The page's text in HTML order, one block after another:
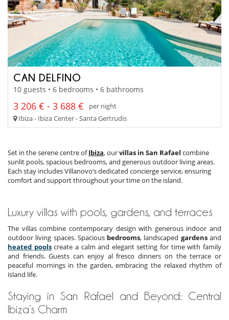
CAN DELFINO
10 guests • 6 bedrooms • 6 bathrooms
3 206 € - 3 688 €
per night
Ibiza - Ibiza Center - Santa Gertrudis
Set in the serene centre ofIbiza, ourvillas in San Rafael combine
sunlit pools, spacious bedrooms, and generous outdoor living areas.
Each stay includes Villanovo’s dedicated concierge service, ensuring
comfort and support throughout your time on the island.
Luxury villas with pools, gardens, and terraces
The villas combine contemporary design with generous indoor and
outdoor living spaces. Spacious bedrooms, landscaped gardensand
heated poolscreate a calm and elegant setting for time with family
and friends. Guests can enjoy al fresco dinners on the terrace or
peaceful mornings in the garden, embracing the relaxed rhythm of
island life.
Staying in San Rafael and Beyond: Central
Ibiza’s Charm